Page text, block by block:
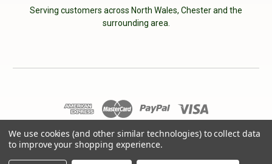
Serving customers across North Wales, Chester and the
surrounding area.
© 2026 Cherry Tree Country Clothing. VAT No: 233040950
We use cookies (and other similar technologies) to collect data
to improve your shopping experience.